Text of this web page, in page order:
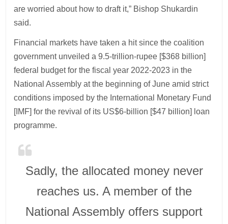
are worried about how to draft it,” Bishop Shukardin
said.
Financial markets have taken a hit since the coalition
government unveiled a 9.5-trillion-rupee [$368 billion]
federal budget for the fiscal year 2022-2023 in the
National Assembly at the beginning of June amid strict
conditions imposed by the International Monetary Fund
[IMF] for the revival of its US$6-billion [$47 billion] loan
programme.
Sadly, the allocated money never
reaches us. A member of the
National Assembly offers support